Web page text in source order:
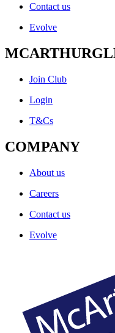
Contact us
Evolve
Join Club
Login
T&Cs
COMPANY
About us
Careers
Contact us
Evolve